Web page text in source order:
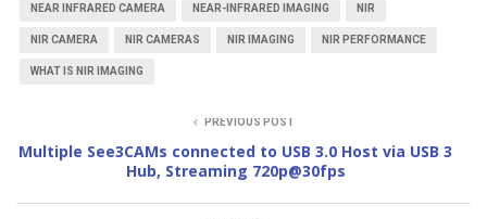
NEAR INFRARED CAMERA NEAR-INFRARED IMAGING NIR
NIR CAMERA NIR CAMERAS NIR IMAGING NIR PERFORMANCE
WHAT IS NIR IMAGING
PREVIOUS POST
Multiple See3CAMs connected to USB 3.0 Host via USB 3
Hub, Streaming 720p@30fps